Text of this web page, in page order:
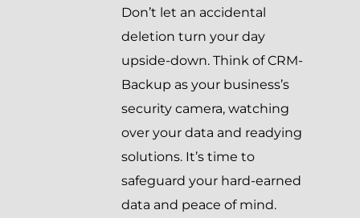
Don’t let an accidental
deletion turn your day
upside-down. Think of CRM-
Backup as your business’s
security camera, watching
over your data and readying
solutions. It’s time to
safeguard your hard-earned
data and peace of mind.